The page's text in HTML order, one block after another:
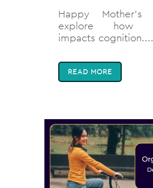
Happy Mother's
explore how
impacts cognition....
READ MORE